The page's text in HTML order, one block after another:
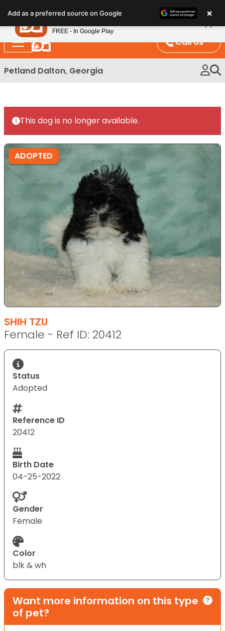
note:
This
website
includes
an
Call Us
Petland Dalton, Georgia
This dog is no longer available.
ADOPTED
SHIH TZU
Female - Ref ID: 20412
Status
Adopted
Reference ID
20412
Birth Date
04-25-2022
Gender
Female
Color
blk & wh
Want more information on this type
of pet?
Add as a preferred source on Google ×
Petland
FREE - In Google Play